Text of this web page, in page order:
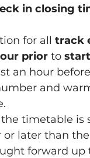
in closing
for all track
prior to
least an hour
the
earlier or later
brought